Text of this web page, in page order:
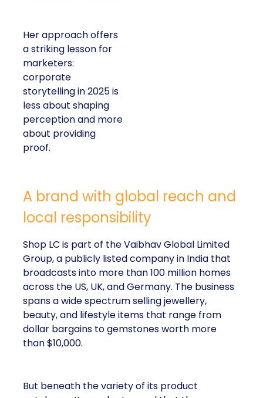
Her approach offers
a striking lesson for
marketers:
corporate
storytelling in 2025 is
less about shaping
perception and more
about providing
proof.
A brand with global reach and
local responsibility
Shop LC is part of the Vaibhav Global Limited
Group, a publicly listed company in India that
broadcasts into more than 100 million homes
across the US, UK, and Germany. The business
spans a wide spectrum selling jewellery,
beauty, and lifestyle items that range from
dollar bargains to gemstones worth more
than $10,000.
But beneath the variety of its product